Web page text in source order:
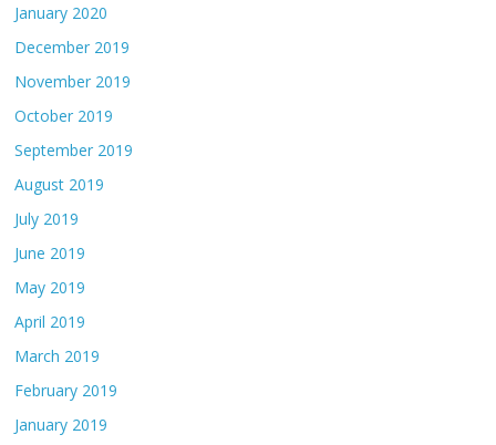
January 2020
December 2019
November 2019
October 2019
September 2019
August 2019
July 2019
June 2019
May 2019
April 2019
March 2019
February 2019
January 2019